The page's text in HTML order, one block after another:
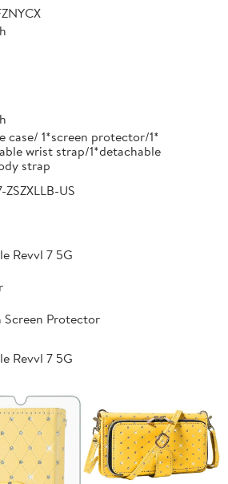
case/ 1*screen protector/1*
wrist strap/1*detachable
strap
ZSZXLLB-US
Revvl 7 5G
Screen Protector
Revvl 7 5G